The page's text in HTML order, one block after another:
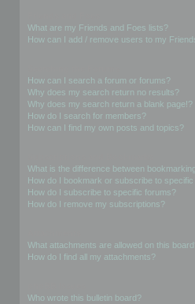
What are my Friends and Foes lists?
How can I add / remove users to my
How can I search a forum or forums?
Why does my search return no results?
Why does my search return a blank page!?
How do I search for members?
How can I find my own posts and topics?
What is the difference between
How do I bookmark or subscribe to
How do I subscribe to specific forums?
How do I remove my subscriptions?
What attachments are allowed on this
How do I find all my attachments?
Who wrote this bulletin board?